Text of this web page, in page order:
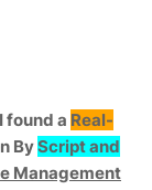
found a Real-
ByScript and
Management